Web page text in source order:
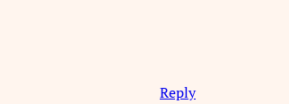
Reply